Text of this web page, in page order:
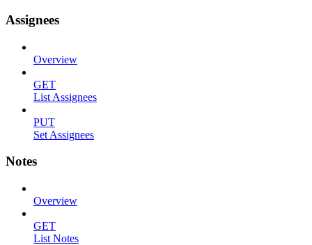
Assignees
Overview
GET
List Assignees
PUT
Set Assignees
Notes
Overview
GET
List Notes